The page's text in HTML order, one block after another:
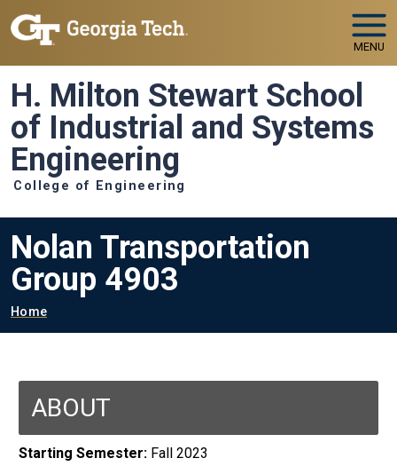
Skip to main navigation
Skip to main content
MENU
H. Milton Stewart School
of Industrial and Systems
Engineering
College of Engineering
Nolan Transportation
Group 4903
Breadcrumb
Home
ABOUT
Starting Semester: Fall 2023